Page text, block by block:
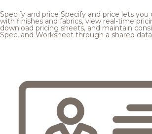
Specify and price Specify and price lets
with finishes and fabrics, view real-time
download pricing sheets, and maintain
Spec, and Worksheet through a shared